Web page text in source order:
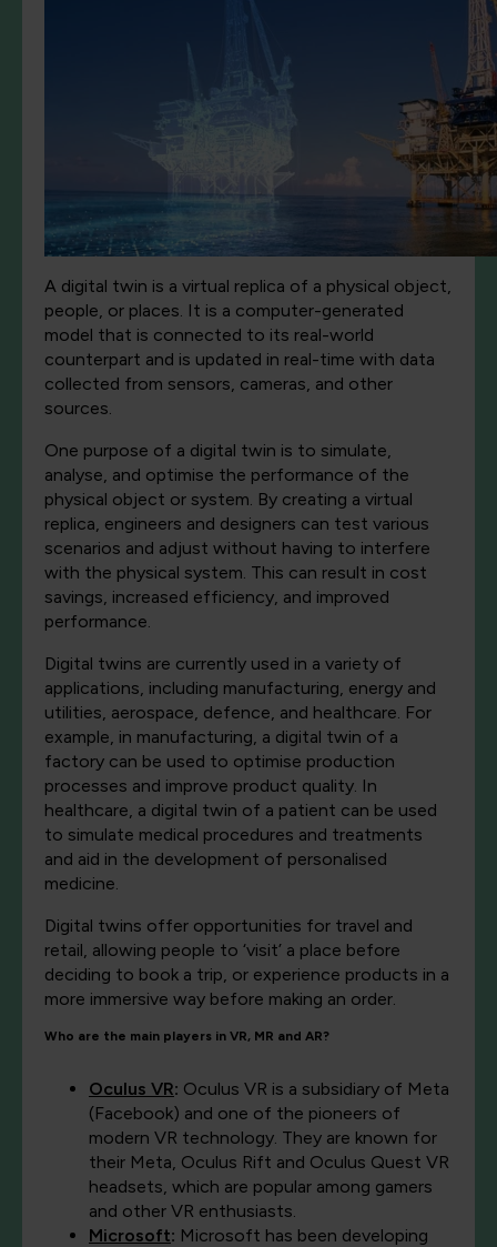
A digital twin is a virtual replica of a physical object,
people, or places. It is a computer-generated
model that is connected to its real-world
counterpart and is updated in real-time with data
collected from sensors, cameras, and other
sources.
One purpose of a digital twin is to simulate,
analyse, and optimise the performance of the
physical object or system. By creating a virtual
replica, engineers and designers can test various
scenarios and adjust without having to interfere
with the physical system. This can result in cost
savings, increased efficiency, and improved
performance.
Digital twins are currently used in a variety of
applications, including manufacturing, energy and
utilities, aerospace, defence, and healthcare. For
example, in manufacturing, a digital twin of a
factory can be used to optimise production
processes and improve product quality. In
healthcare, a digital twin of a patient can be used
to simulate medical procedures and treatments
and aid in the development of personalised
medicine.
Digital twins offer opportunities for travel and
retail, allowing people to ‘visit’ a place before
deciding to book a trip, or experience products in a
more immersive way before making an order.
Who are the main players in VR, MR and AR?
Oculus VR: Oculus VR is a subsidiary of Meta
(Facebook) and one of the pioneers of
modern VR technology. They are known for
their Meta, Oculus Rift and Oculus Quest VR
headsets, which are popular among gamers
and other VR enthusiasts.
Microsoft: Microsoft has been developing